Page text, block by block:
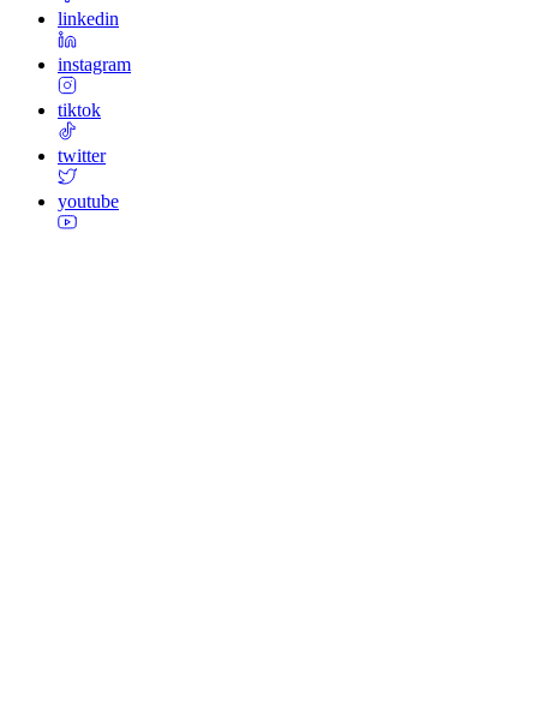
linkedin
instagram
tiktok
twitter
youtube